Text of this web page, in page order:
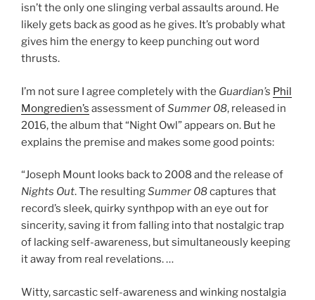
isn’t the only one slinging verbal assaults around. He
likely gets back as good as he gives. It’s probably what
gives him the energy to keep punching out word
thrusts.
I’m not sure I agree completely with the Guardian’s Phil
Mongredien’s assessment ofSummer 08, released in
2016, the album that “Night Owl” appears on. But he
explains the premise and makes some good points:
“Joseph Mount looks back to 2008 and the release of
Nights Out. The resultingSummer 08captures that
record’s sleek, quirky synthpop with an eye out for
sincerity, saving it from falling into that nostalgic trap
of lacking self-awareness, but simultaneously keeping
it away from real revelations. …
Witty, sarcastic self-awareness and winking nostalgia